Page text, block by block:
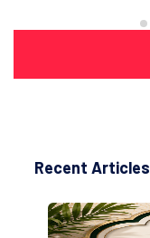
Recent Articles